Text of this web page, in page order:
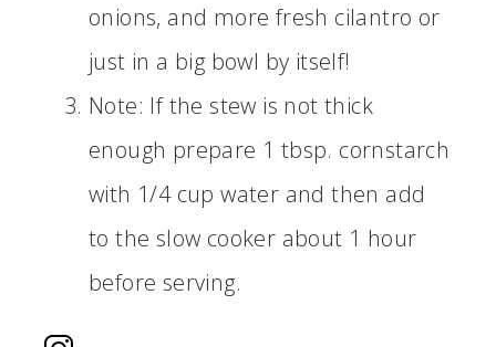
onions, and more fresh cilantro or
just in a big bowl by itself!
Note: If the stew is not thick
enough prepare 1 tbsp. cornstarch
with 1/4 cup water and then add
to the slow cooker about 1 hour
before serving.